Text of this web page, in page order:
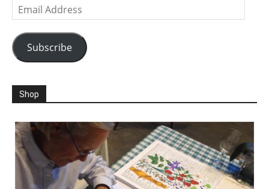
Email
Address
Subscribe
Shop